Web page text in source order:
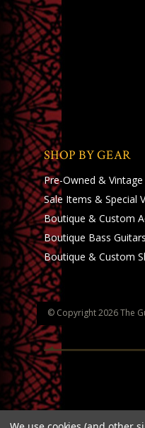
SHOP BY GEAR
Pre-Owned & Vintage
Sale Items & Special
Boutique & Custom
Boutique Bass Guitars
Boutique & Custom
© Copyright2026The